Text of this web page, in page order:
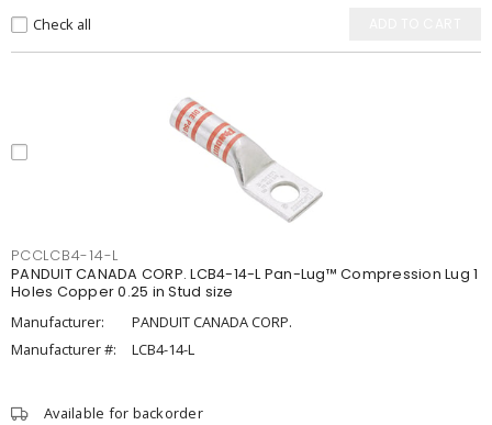
Check all
PCCLCB4-14-L
PANDUIT CANADA CORP. LCB4-14-L Pan-Lug™ Compression Lug 1
Holes Copper 0.25 in Stud size
Manufacturer:
PANDUIT CANADA CORP.
Manufacturer #:
LCB4-14-L
Available for backorder